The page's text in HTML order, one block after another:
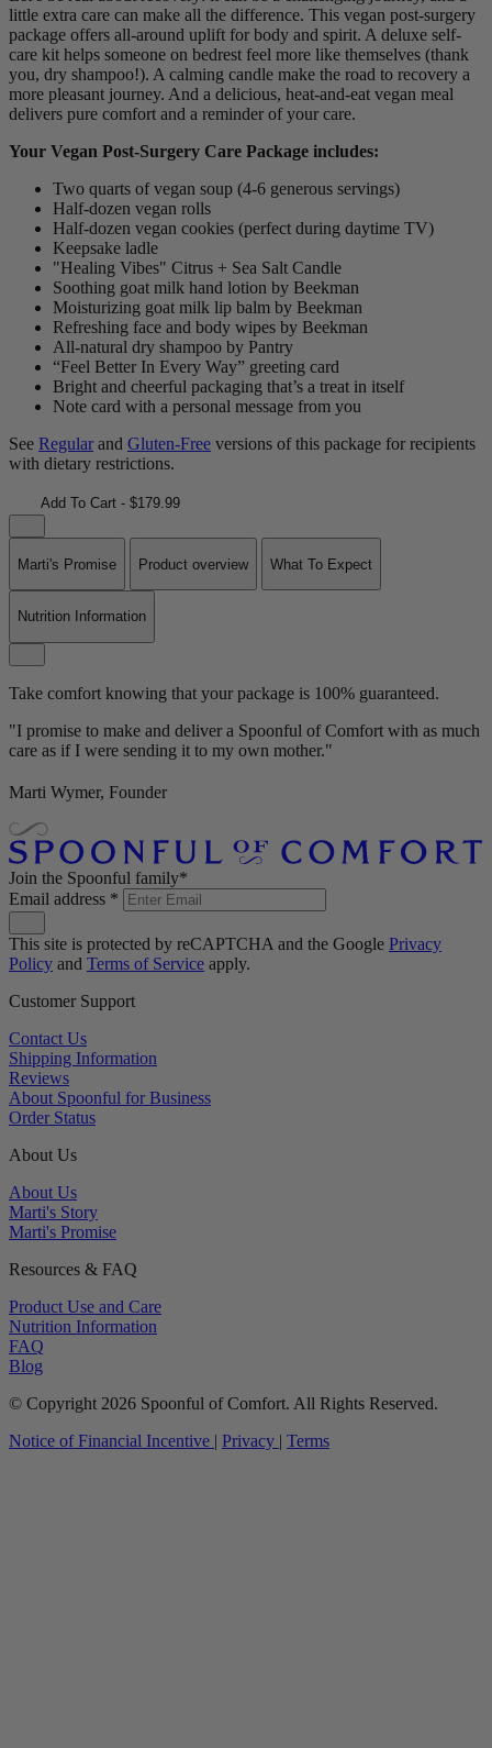
little extra care can make all the difference. This vegan post-surgery
package offers all-around uplift for body and spirit. A deluxe self-
care kit helps someone on bedrest feel more like themselves (thank
you, dry shampoo!). A calming candle make the road to recovery a
more pleasant journey. And a delicious, heat-and-eat vegan meal
delivers pure comfort and a reminder of your care.
Your Vegan Post-Surgery Care Package includes:
Two quarts of vegan soup (4-6 generous servings)
Half-dozen vegan rolls
Half-dozen vegan cookies (perfect during daytime TV)
Keepsake ladle
"Healing Vibes" Citrus + Sea Salt Candle
Soothing goat milk hand lotion by Beekman
Moisturizing goat milk lip balm by Beekman
Refreshing face and body wipes by Beekman
All-natural dry shampoo by Pantry
“Feel Better In Every Way” greeting card
Bright and cheerful packaging that’s a treat in itself
Note card with a personal message from you
See Regular and Gluten-Free versions of this package for recipients
with dietary restrictions.
Add To Cart - $179.99
Marti's Promise Product overview What To Expect
Nutrition Information
Take comfort knowing that your package is 100% guaranteed.
"I promise to make and deliver a Spoonful of Comfort with as much
care as if I were sending it to my own mother."
Marti Wymer, Founder
Join the Spoonful family*
Email address *
This site is protected by reCAPTCHA and the Google Privacy
Policy and Terms of Service apply.
Customer Support
Contact Us
Shipping Information
Reviews
About Spoonful for Business
Order Status
About Us
About Us
Marti's Story
Marti's Promise
Resources & FAQ
Product Use and Care
Nutrition Information
FAQ
Blog
© Copyright 2026 Spoonful of Comfort. All Rights Reserved.
Notice of Financial Incentive | Privacy | Terms